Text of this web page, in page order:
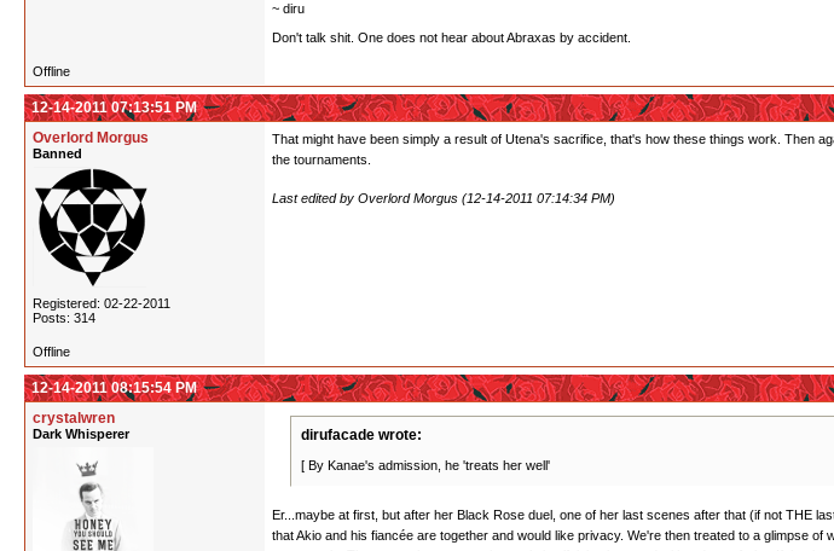
~ diru
Don't talk shit. One does not hear about Abraxas by accident.
Offline
12-14-2011 07:13:51 PM
Overlord Morgus
Banned
Registered: 02-22-2011
Posts: 314
That might have been simply a result of Utena's sacrifice, that's how these things work. Then
the tournaments.
Last edited by Overlord Morgus (12-14-2011 07:14:34 PM)
Offline
12-14-2011 08:15:54 PM
crystalwren
Dark Whisperer dirufacade wrote:
[ By Kanae's admission, he 'treats her well'
Er...maybe at first, but after her Black Rose duel, one of her last scenes after that (if not THE
that Akio and his fiancée are together and would like privacy. We're then treated to a glimpse